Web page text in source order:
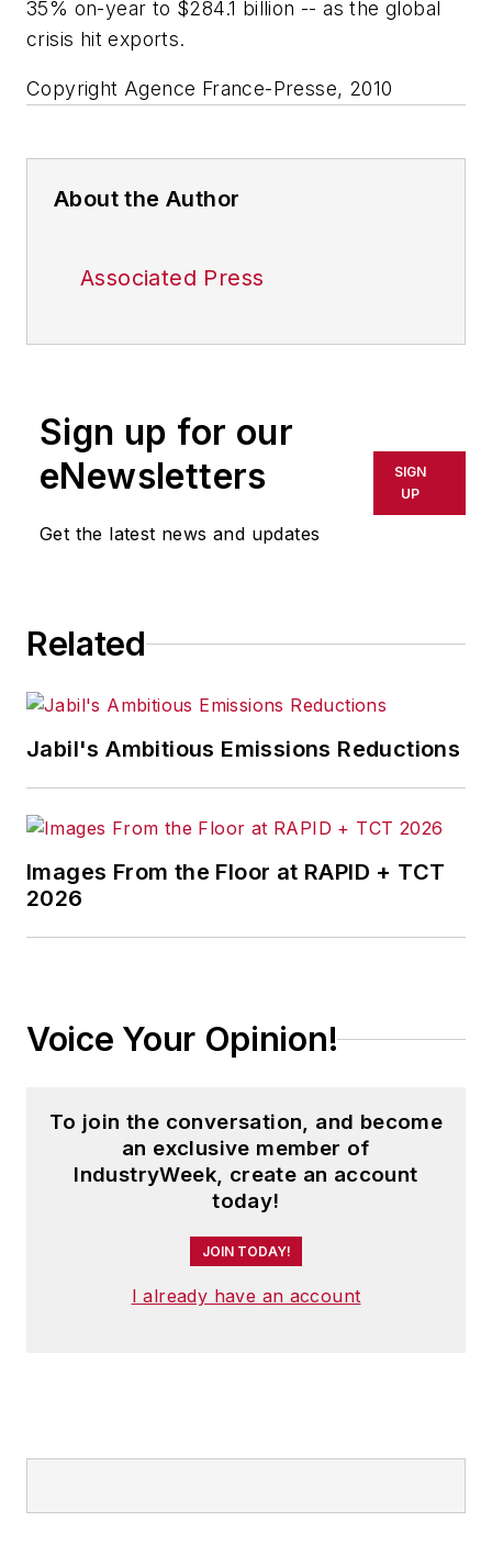
35% on-year to $284.1 billion -- as the global
crisis hit exports.
Copyright Agence France-Presse, 2010
About the Author
Associated Press
Sign up for our
eNewsletters
Get the latest news and updates
SIGN
UP
Related
Jabil's Ambitious Emissions Reductions
Images From the Floor at RAPID + TCT
2026
Voice Your Opinion!
To join the conversation, and become
an exclusive member of
IndustryWeek, create an account
today!
JOIN TODAY!
I already have an account